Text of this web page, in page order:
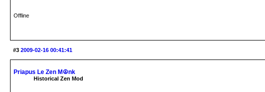
Offline
#3 2009-02-16 00:41:41
Priapus Le Zen M☮nk
Historical Zen Mod